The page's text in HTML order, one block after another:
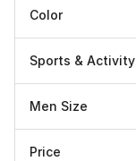
Color
Sports & Activity
Men Size
Price